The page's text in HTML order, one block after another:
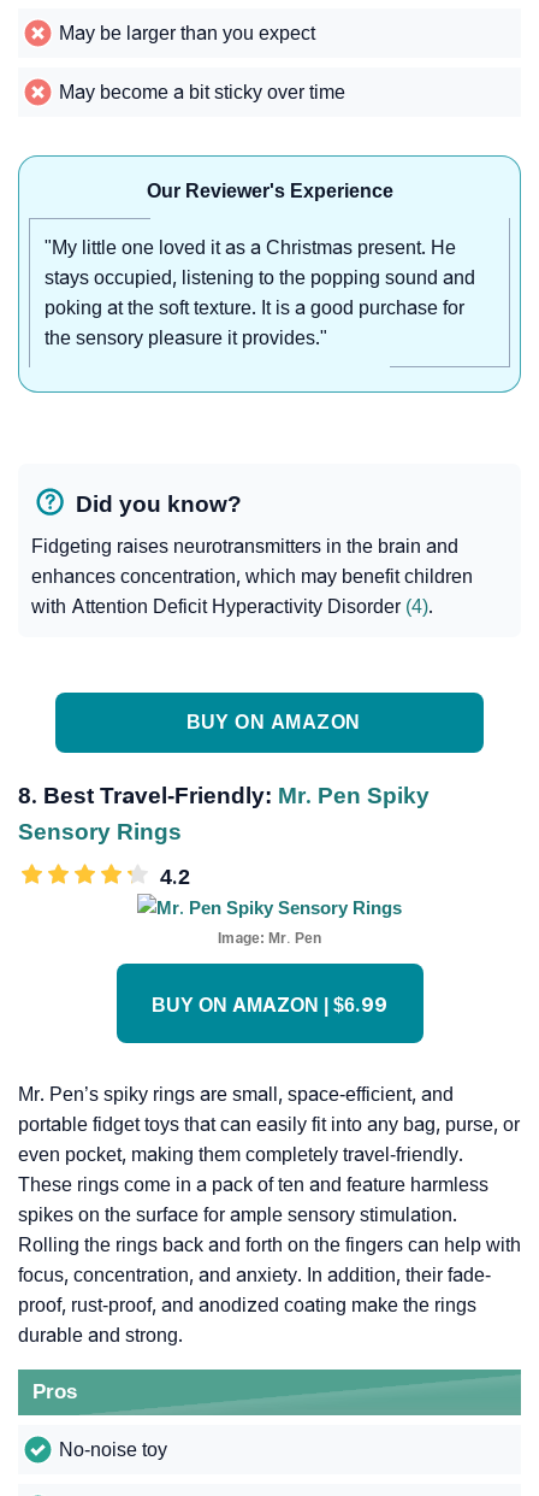
May be larger than you expect
May become a bit sticky over time
Our Reviewer's Experience
"My little one loved it as a Christmas present. He
stays occupied, listening to the popping sound and
poking at the soft texture. It is a good purchase for
the sensory pleasure it provides."
Did you know?
Fidgeting raises neurotransmitters in the brain and
enhances concentration, which may benefit children
with Attention Deficit Hyperactivity Disorder (4).
BUY ON AMAZON
8. Best Travel-Friendly: Mr. Pen Spiky
Sensory Rings
4.2
Image: Mr. Pen
BUY ON AMAZON | $6.99
Mr. Pen’s spiky rings are small, space-efficient, and
portable fidget toys that can easily fit into any bag, purse, or
even pocket, making them completely travel-friendly.
These rings come in a pack of ten and feature harmless
spikes on the surface for ample sensory stimulation.
Rolling the rings back and forth on the fingers can help with
focus, concentration, and anxiety. In addition, their fade-
proof, rust-proof, and anodized coating make the rings
durable and strong.
Pros
No-noise toy